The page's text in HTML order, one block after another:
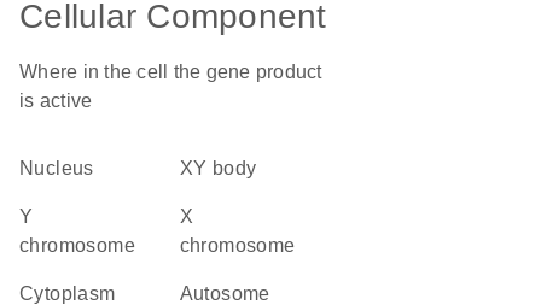
Cellular Component
Where in the cell the gene product
is active
nucleus XY body
Y
chromosome
X
chromosome
cytoplasm autosome